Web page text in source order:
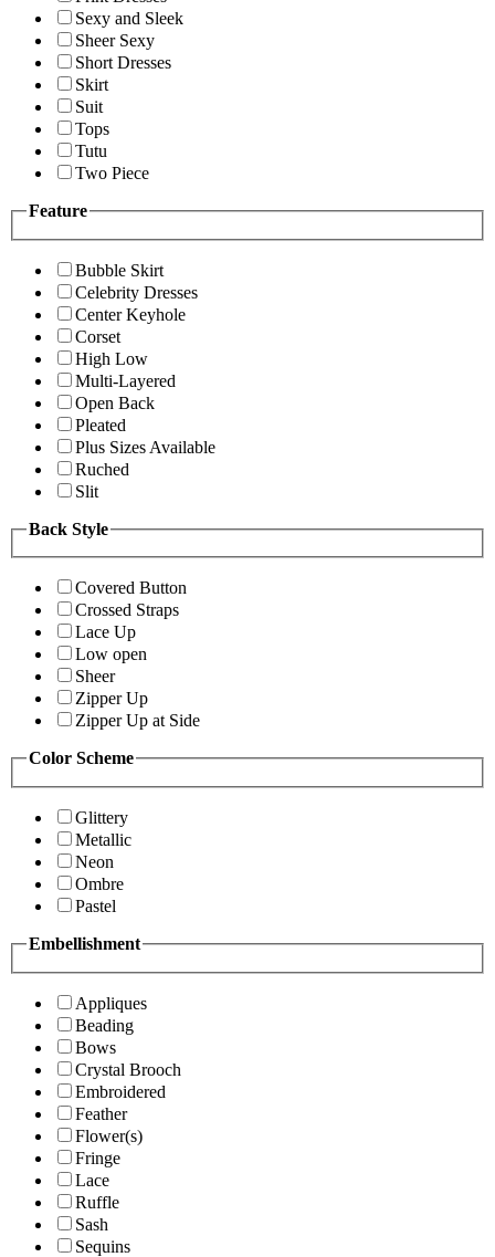
Sexy and Sleek
Sheer Sexy
Short Dresses
Skirt
Suit
Tops
Tutu
Two Piece
Feature
Bubble Skirt
Celebrity Dresses
Center Keyhole
Corset
High Low
Multi-Layered
Open Back
Pleated
Plus Sizes Available
Ruched
Slit
Back Style
Covered Button
Crossed Straps
Lace Up
Low open
Sheer
Zipper Up
Zipper Up at Side
Color Scheme
Glittery
Metallic
Neon
Ombre
Pastel
Embellishment
Appliques
Beading
Bows
Crystal Brooch
Embroidered
Feather
Flower(s)
Fringe
Lace
Ruffle
Sash
Sequins